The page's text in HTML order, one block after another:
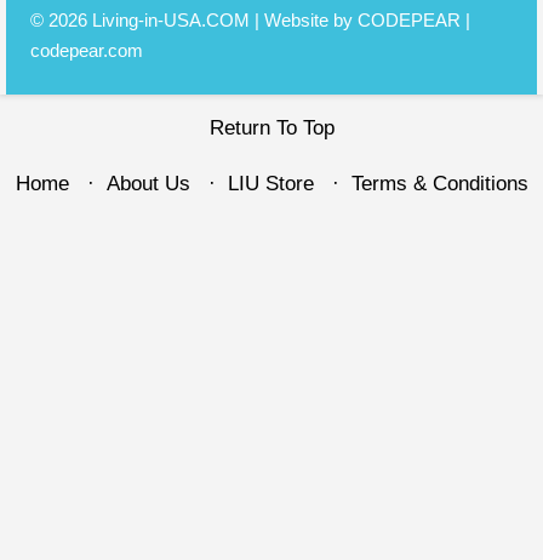
© 2026 Living-in-USA.COM | Website by CODEPEAR |
codepear.com
Return To Top
Home About Us LIU Store Terms & Conditions